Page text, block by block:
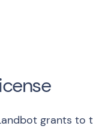
grants to